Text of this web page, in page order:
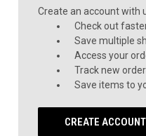
Create an account with
Check out
Save multiple
Access your
Track new
Save items to
CREATE ACCOUNT